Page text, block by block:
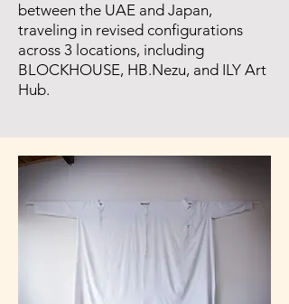
between the UAE and Japan,
traveling in revised configurations
across 3 locations, including
BLOCKHOUSE, HB.Nezu, and ILY Art
Hub.